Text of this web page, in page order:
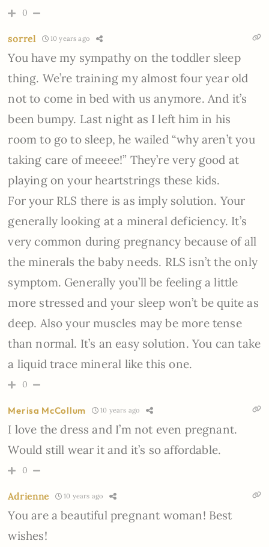
0
sorrel 10 years ago
You have my sympathy on the toddler sleep
thing. We’re training my almost four year old
not to come in bed with us anymore. And it’s
been bumpy. Last night as I left him in his
room to go to sleep, he wailed “why aren’t you
taking care of meeee!” They’re very good at
playing on your heartstrings these kids.
For your RLS there is as imply solution. Your
generally looking at a mineral deficiency. It’s
very common during pregnancy because of all
the minerals the baby needs. RLS isn’t the only
symptom. Generally you’ll be feeling a little
more stressed and your sleep won’t be quite as
deep. Also your muscles may be more tense
than normal. It’s an easy solution. You can take
a liquid trace mineral like this one.
0
Merisa McCollum 10 years ago
I love the dress and I’m not even pregnant.
Would still wear it and it’s so affordable.
0
Adrienne 10 years ago
You are a beautiful pregnant woman! Best
wishes!